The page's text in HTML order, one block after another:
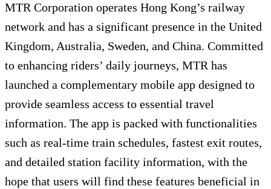
MTR Corporation operates Hong Kong’s railway
network and has a significant presence in the United
Kingdom, Australia, Sweden, and China. Committed
to enhancing riders’ daily journeys, MTR has
launched a complementary mobile app designed to
provide seamless access to essential travel
information. The app is packed with functionalities
such as real-time train schedules, fastest exit routes,
and detailed station facility information, with the
hope that users will find these features beneficial in